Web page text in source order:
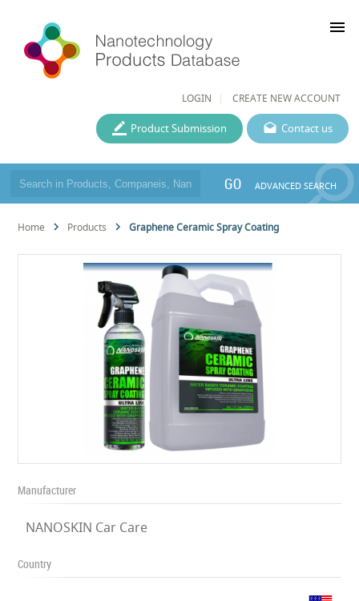
LOGIN CREATE NEW ACCOUNT
menu
Contact us
Product Submission
GO ADVANCED SEARCH
Home Products Graphene Ceramic Spray Coating
Manufacturer
NANOSKIN Car Care
Country